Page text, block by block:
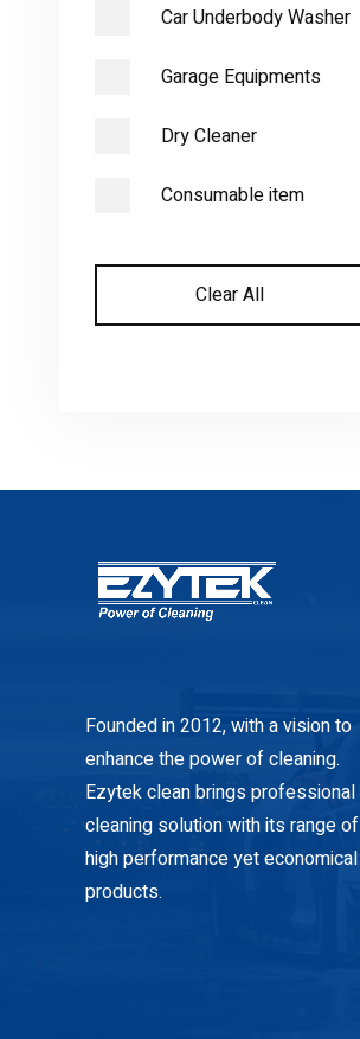
Car Underbody Washer
Garage Equipments
Dry Cleaner
Consumable item
Clear All
Founded in 2012, with a vision to
enhance the power of cleaning.
Ezytek clean brings professional
cleaning solution with its range of
high performance yet economical
products.